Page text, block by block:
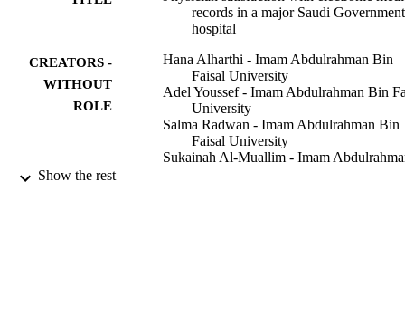
records in a major Saudi Government
hospital
CREATORS -
WITHOUT
ROLE
Hana Alharthi - Imam Abdulrahman Bin
Faisal University
Adel Youssef - Imam Abdulrahman Bin
University
Salma Radwan - Imam Abdulrahman Bin
Faisal University
Sukainah Al-Muallim - Imam
Show the rest